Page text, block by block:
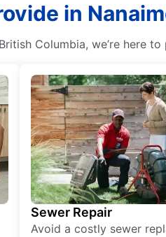
in
Columbia, we’re here
Sewer Repair
Avoid a costly sewer